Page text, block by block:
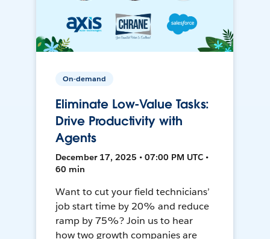
On-demand
Eliminate Low-Value Tasks:
Drive Productivity with
Agents
December 17, 2025 • 07:00 PM UTC •
60 min
Want to cut your field technicians’
job start time by 20% and reduce
ramp by 75%? Join us to hear
how two growth companies are